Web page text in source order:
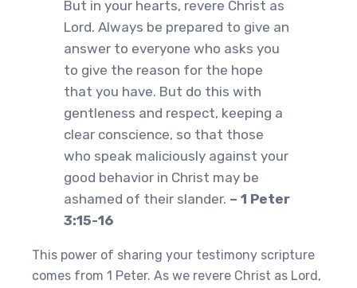
But in your hearts, revere Christ as
Lord. Always be prepared to give an
answer to everyone who asks you
to give the reason for the hope
that you have. But do this with
gentleness and respect, keeping a
clear conscience, so that those
who speak maliciously against your
good behavior in Christ may be
ashamed of their slander. – 1 Peter
3:15-16
This power of sharing your testimony scripture
comes from 1 Peter. As we revere Christ as Lord,